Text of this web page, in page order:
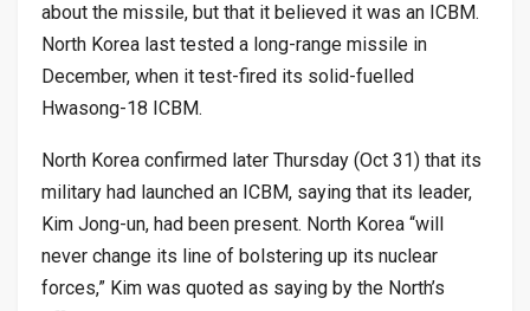
about the missile, but that it believed it was an ICBM.
North Korea last tested a long-range missile​ in
December, when it test-fired its solid-fuelled
Hwasong-18 ICBM.
North Korea confirmed later Thursday (Oct 31) that its
military had launched an ICBM, saying that its leader,
Kim Jong-un, had been present. North Korea “will
never change its line of bolstering up its nuclear
forces,” Kim was quoted as saying by the North’s